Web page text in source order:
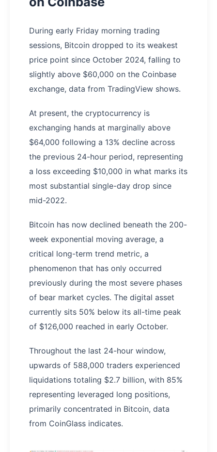
During early Friday morning trading
sessions, Bitcoin dropped to its weakest
price point since October 2024, falling to
slightly above $60,000 on the Coinbase
exchange, data from TradingView shows.
At present, the cryptocurrency is
exchanging hands at marginally above
$64,000 following a 13% decline across
the previous 24-hour period, representing
a loss exceeding $10,000 in what marks its
most substantial single-day drop since
mid-2022.
Bitcoin has now declined beneath the 200-
week exponential moving average, a
critical long-term trend metric, a
phenomenon that has only occurred
previously during the most severe phases
of bear market cycles. The digital asset
currently sits 50% below its all-time peak
of $126,000 reached in early October.
Throughout the last 24-hour window,
upwards of 588,000 traders experienced
liquidations totaling $2.7 billion, with 85%
representing leveraged long positions,
primarily concentrated in Bitcoin, data
from CoinGlass indicates.